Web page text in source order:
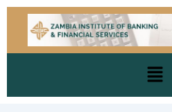
Skip
Menu